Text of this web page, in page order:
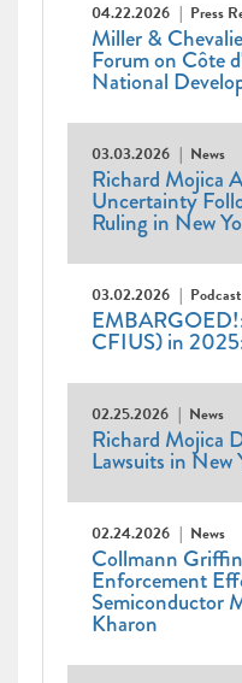
04.22.2026 Press
Miller &
Forum on Côte
National
03.03.2026 News
Richard Mojica
Uncertainty
Ruling in New
03.02.2026 Podcast
CFIUS) in
02.25.2026 News
Richard Mojica
Lawsuits in New
02.24.2026 News
Collmann
Enforcement
Semiconductor
Kharon